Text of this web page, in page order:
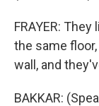
FRAYER:
the same
wall, and
BAKKAR: